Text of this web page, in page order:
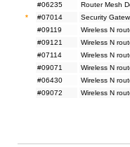
#06235
Router Mesh
*
#07014 Security
#09119
Wireless N
#09121
Wireless N
#07114
Wireless N
#09071
Wireless N
#06430
Wireless N
#09072
Wireless N